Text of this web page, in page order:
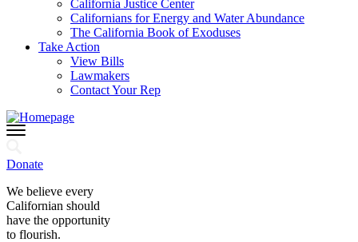
California Justice Center
Californians for Energy and Water Abundance
The California Book of Exoduses
Take Action
View Bills
Lawmakers
Contact Your Rep
Donate
We believe every
Californian should
have the opportunity
to flourish.